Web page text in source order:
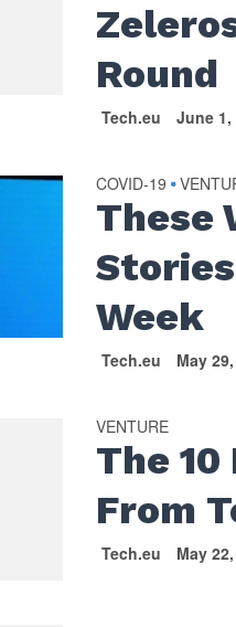
Round
Tech.eu June 1,
COVID-19 •
These
Week
Tech.eu May
VENTURE
The
From
Tech.eu May